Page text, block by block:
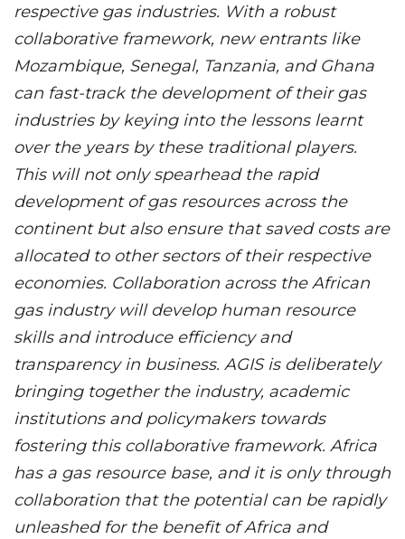
respective gas industries. With a robust
collaborative framework, new entrants like
Mozambique, Senegal, Tanzania, and Ghana
can fast-track the development of their gas
industries by keying into the lessons learnt
over the years by these traditional players.
This will not only spearhead the rapid
development of gas resources across the
continent but also ensure that saved costs are
allocated to other sectors of their respective
economies. Collaboration across the African
gas industry will develop human resource
skills and introduce efficiency and
transparency in business. AGIS is deliberately
bringing together the industry, academic
institutions and policymakers towards
fostering this collaborative framework. Africa
has a gas resource base, and it is only through
collaboration that the potential can be rapidly
unleashed for the benefit of Africa and